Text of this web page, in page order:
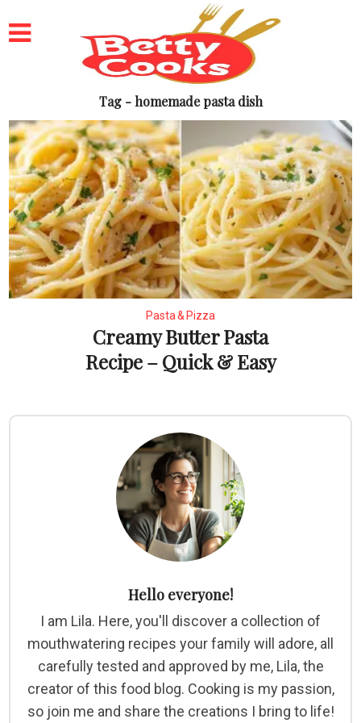
Tag - homemade pasta dish
Pasta & Pizza
Creamy Butter Pasta
Recipe – Quick & Easy
Hello everyone!
I am Lila. Here, you'll discover a collection of
mouthwatering recipes your family will adore, all
carefully tested and approved by me, Lila, the
creator of this food blog. Cooking is my passion,
so join me and share the creations I bring to life!